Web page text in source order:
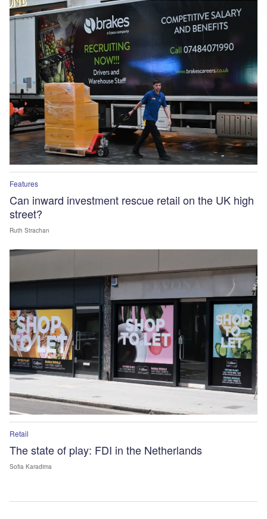
Features
Can inward investment rescue retail on the UK high
street?
Ruth Strachan
Retail
The state of play: FDI in the Netherlands
Sofia Karadima